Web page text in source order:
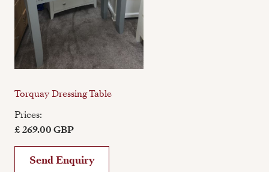
Torquay Dressing Table
Prices:
£ 269.00 GBP
Send Enquiry